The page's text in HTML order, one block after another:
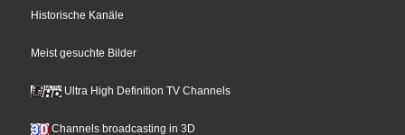
Historische Kanäle
Meist gesuchte Bilder
Ultra High Definition TV Channels
Channels broadcasting in 3D